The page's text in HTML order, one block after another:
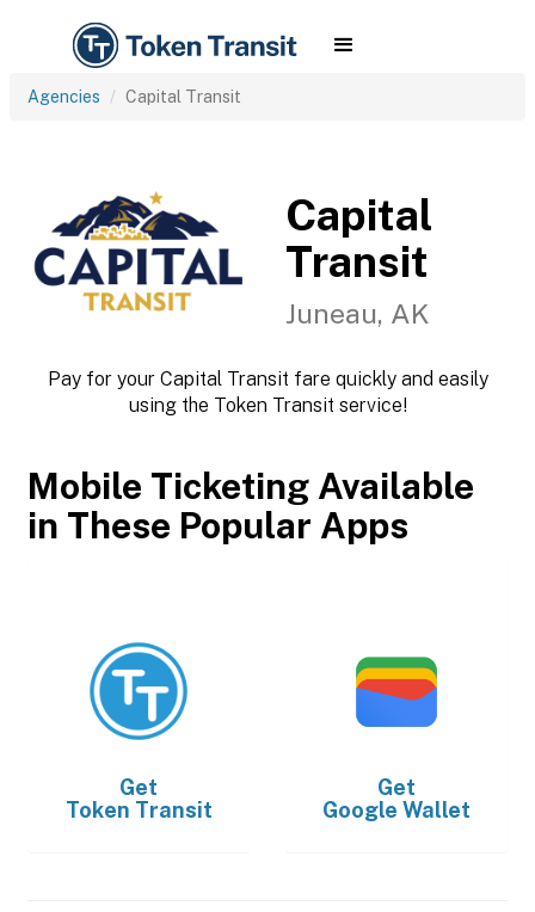
Agencies Capital Transit
Capital
Transit
Juneau, AK
Pay for your Capital Transit fare quickly and easily
using the Token Transit service!
Mobile Ticketing Available
in These Popular Apps
Get
Token Transit
Get
Google Wallet